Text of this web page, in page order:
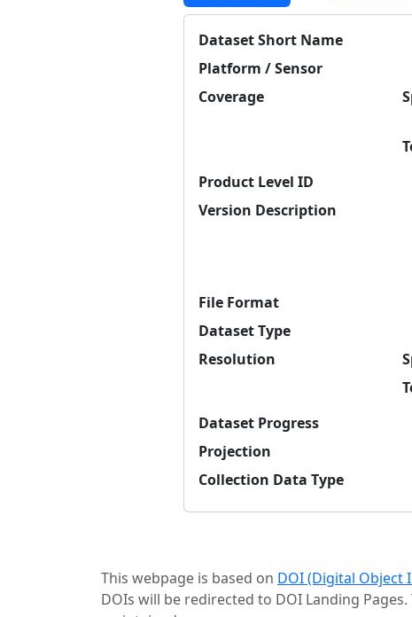
Dataset Short Name
Platform / Sensor
Coverage
Product Level ID
Version Description
File Format
Dataset Type
Resolution
Dataset Progress
Projection
Collection Data Type
This webpage is based on DOI (Digital Object
DOIs will be redirected to DOI Landing